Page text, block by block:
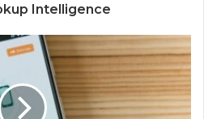
Intelligence